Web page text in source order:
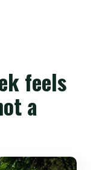
I plan for?
feels
a